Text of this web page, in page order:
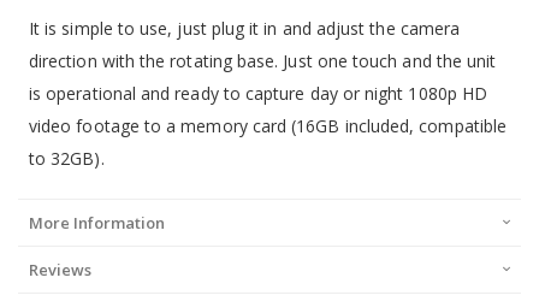
It is simple to use, just plug it in and adjust the camera
direction with the rotating base. Just one touch and the unit
is operational and ready to capture day or night 1080p HD
video footage to a memory card (16GB included, compatible
to 32GB).
More Information
Reviews